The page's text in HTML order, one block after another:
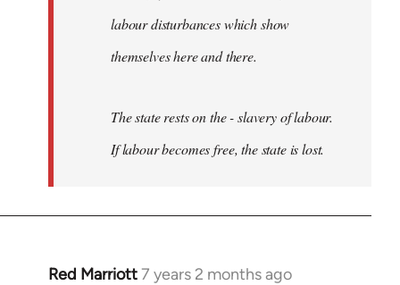
labour disturbances which show
themselves here and there.
The state rests on the -slavery of labour.
If labour becomesfree, the state is lost.
Red Marriott7 years 2 months ago
In